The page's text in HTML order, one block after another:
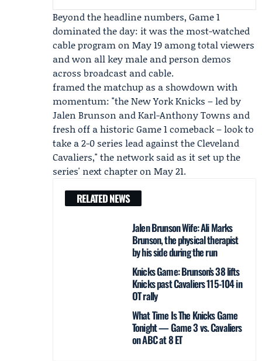
Beyond the headline numbers, Game 1
dominated the day: it was the most-watched
cable program on May 19 among total viewers
and won all key male and person demos
across broadcast and cable.
framed the matchup as a showdown with
momentum: "the New York Knicks – led by
Jalen Brunson andKarl-Anthony Towns and
fresh off a historic Game 1 comeback – look to
take a 2-0 series lead against the Cleveland
Cavaliers," the network said as it set up the
series' next chapter on May 21.
RELATED NEWS
Jalen Brunson Wife: Ali Marks
Brunson, the physical therapist
by his side during the run
Knicks Game: Brunson’s 38 lifts
Knicks past Cavaliers 115-104 in
OT rally
What Time Is The Knicks Game
Tonight — Game 3 vs. Cavaliers
on ABC at 8 ET